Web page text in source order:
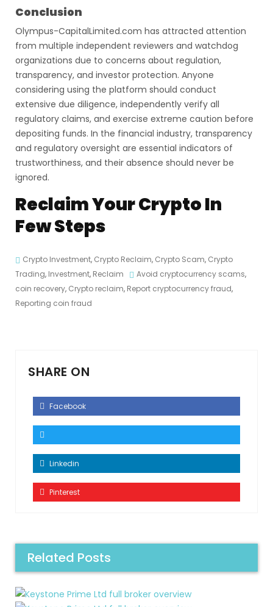
Conclusion
Olympus-CapitalLimited.com has attracted attention
from multiple independent reviewers and watchdog
organizations due to concerns about regulation,
transparency, and investor protection. Anyone
considering using the platform should conduct
extensive due diligence, independently verify all
regulatory claims, and exercise extreme caution before
depositing funds. In the financial industry, transparency
and regulatory oversight are essential indicators of
trustworthiness, and their absence should never be
ignored.
Reclaim Your Crypto In
Few Steps
Crypto Investment, Crypto Reclaim, Crypto Scam, Crypto
Trading, Investment, Reclaim Avoid cryptocurrency scams,
coin recovery, Crypto reclaim, Report cryptocurrency fraud,
Reporting coin fraud
SHARE ON
Facebook
Linkedin
Pinterest
Related Posts